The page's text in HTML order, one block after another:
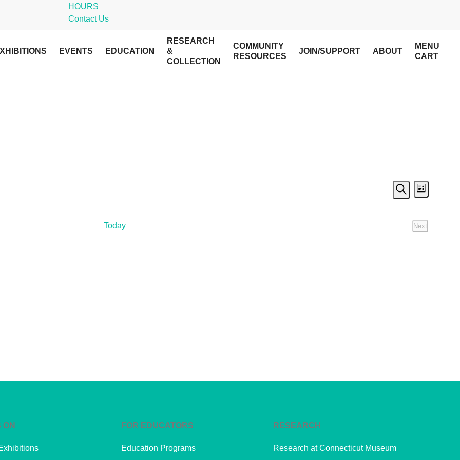
HOURS
Contact Us
EVENTS EDUCATION
RESEARCH
&
COLLECTION
COMMUNITY
RESOURCES
JOIN/SUPPORT ABOUT
MENU
CART
Search
List
Today
Next
Events
ON FOR EDUCATORS
Education Programs
RESEARCH
Research at Connecticut Museum